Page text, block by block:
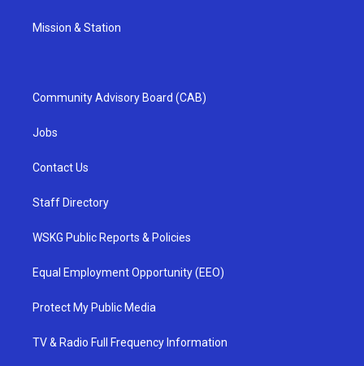
Mission & Station
Community Advisory Board (CAB)
Jobs
Contact Us
Staff Directory
WSKG Public Reports & Policies
Equal Employment Opportunity (EEO)
Protect My Public Media
TV & Radio Full Frequency Information